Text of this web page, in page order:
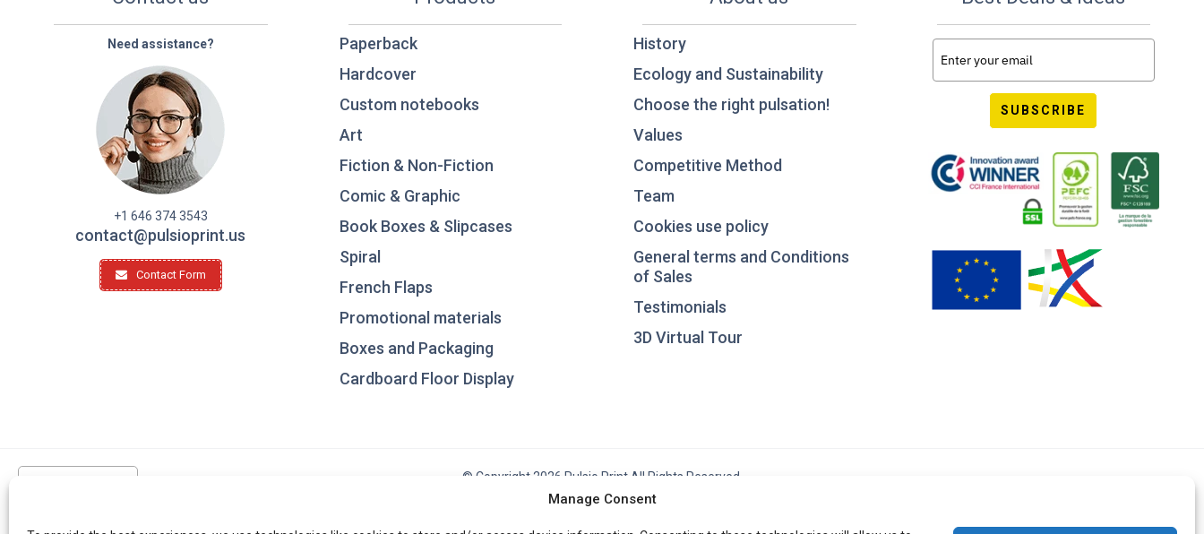
Manage Consent
Need assistance?
+1 646 374 3543
contact@pulsioprint.us
Contact Form
Paperback
Hardcover
Custom notebooks
Art
Fiction & Non-Fiction
Comic & Graphic
Book Boxes & Slipcases
Spiral
French Flaps
Promotional materials
Boxes and Packaging
Cardboard Floor Display
History
Ecology and Sustainability
Choose the right pulsation!
Values
Competitive Method
Team
Cookies use policy
General terms and Conditions
of Sales
Testimonials
3D Virtual Tour
SUBSCRIBE
© Copyright 2026 Pulsio Print All Rights Reserved.